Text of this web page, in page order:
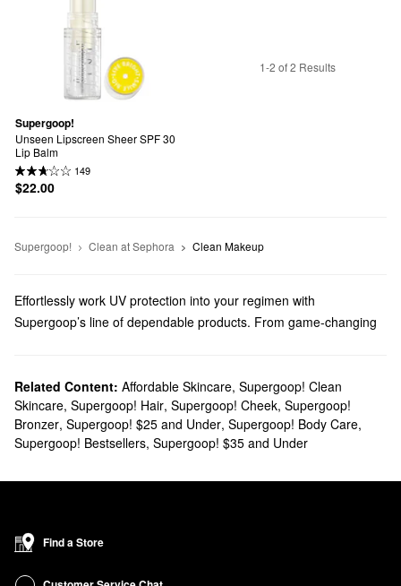
Supergoop!
Unseen Lipscreen Sheer SPF 30
Lip Balm
149
$22.00
1-2 of 2 Results
Supergoop! Clean at Sephora Clean Makeup
Effortlessly work UV protection into your regimen with
Supergoop’s line of dependable products. From game-changing
Does Sephora carry Supergoop?
You can find many Supergoopskincare products at Sephora.
Searching forface sunscreens ? Check out our roundup of highly
targeted formulas for normal, dry, combination, oily, and sensitive
What are Supergoop's best-selling products?
Made with SPF 40 and blue light protection, Supergoop’s
Glowscreen Sunscreenremains a highly popular pick that gives
Related Content: Affordable Skincare, Supergoop! Clean
Skincare, Supergoop! Hair, Supergoop! Cheek, Supergoop!
Bronzer, Supergoop! $25 and Under, Supergoop! Body Care,
Supergoop! Bestsellers, Supergoop! $35 and Under
Find a Store